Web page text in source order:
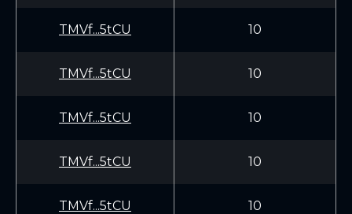
TMVf...5tCU 10
TMVf...5tCU 10
TMVf...5tCU 10
TMVf...5tCU 10
TMVf...5tCU 10